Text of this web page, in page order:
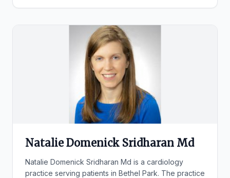
Natalie Domenick Sridharan Md
Natalie Domenick Sridharan Md is a cardiology
practice serving patients in Bethel Park. The practice